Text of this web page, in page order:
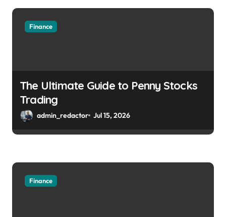
Finance
The Ultimate Guide to Penny Stocks
Trading
admin_redactor Jul 15, 2026
Finance